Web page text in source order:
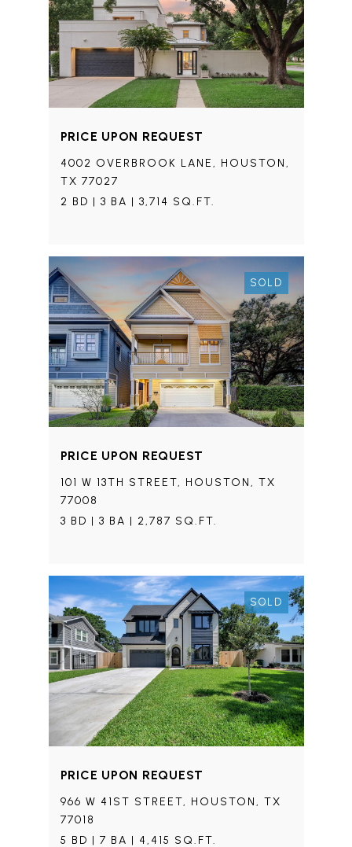
4002 OVERBROOK LANE, HOUSTON,
TX 77027
2 BD | 3 BA | 3,714 SQ.FT.
PRICE UPON REQUEST
SOLD
101 W 13TH STREET, HOUSTON, TX
77008
3 BD | 3 BA | 2,787 SQ.FT.
PRICE UPON REQUEST
SOLD
966 W 41ST STREET, HOUSTON, TX
77018
5 BD | 7 BA | 4,415 SQ.FT.
PRICE UPON REQUEST